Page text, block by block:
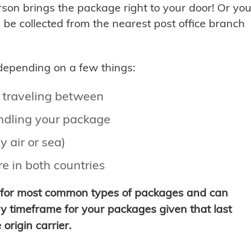
brings the package right to your door! Or you
collected from the nearest post office branch
on a few things:
between
your package
air or sea)
in both countries
most common types of packages and can
timeframe for your packages given that last
origin carrier.